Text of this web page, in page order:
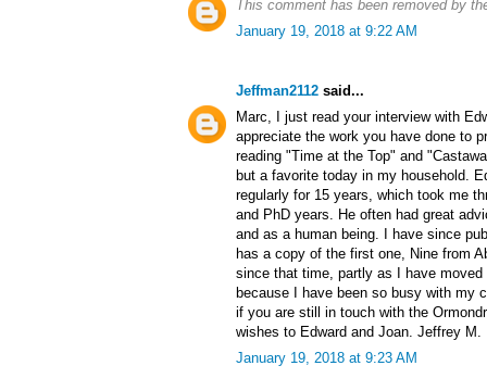
This comment has been removed by
January 19, 2018 at 9:22 AM
Jeffman2112 said...
Marc, I just read your interview with
appreciate the work you have done to
reading "Time at the Top" and
but a favorite today in my household.
regularly for 15 years, which took me
and PhD years. He often had great
and as a human being. I have since
has a copy of the first one, Nine from
since that time, partly as I have
because I have been so busy with my
if you are still in touch with the
wishes to Edward and Joan. Jeffrey M.
January 19, 2018 at 9:23 AM